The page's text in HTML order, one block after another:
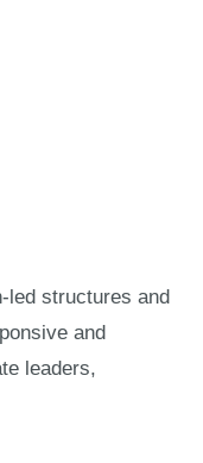
led structures and
and
leaders,